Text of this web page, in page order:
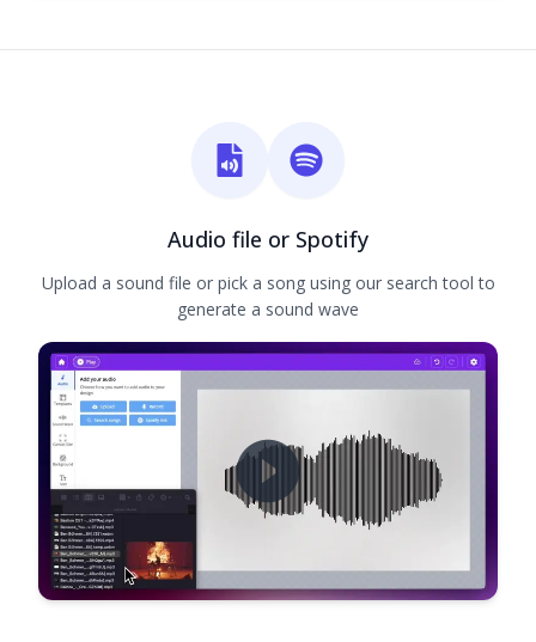
Audio file or Spotify
Upload a sound file or pick a song using our search tool to
generate a sound wave